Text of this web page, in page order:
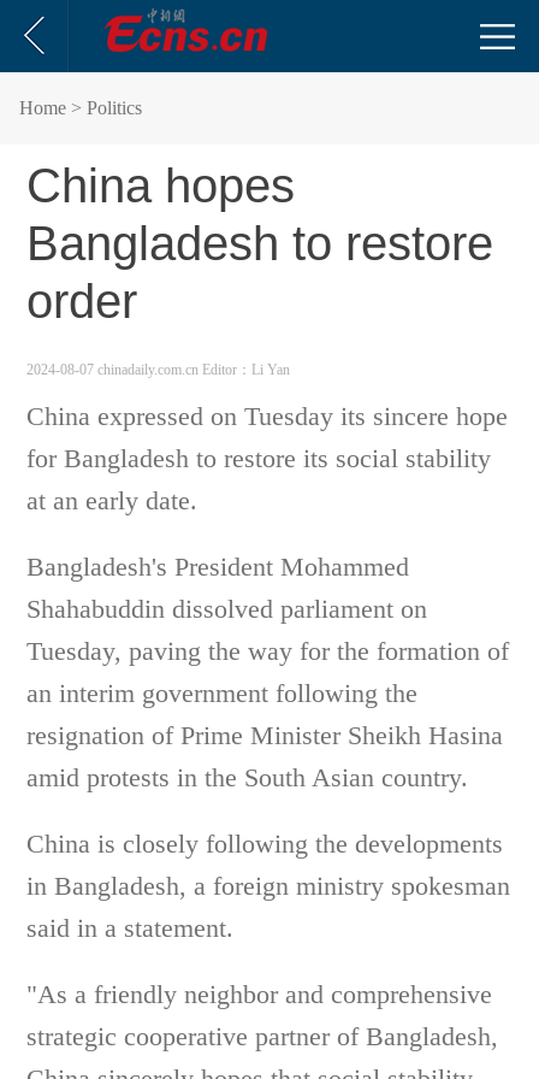
Home > Politics
China hopes
Bangladesh to restore
order
2024-08-07 chinadaily.com.cn Editor：Li Yan
China expressed on Tuesday its sincere hope
for Bangladesh to restore its social stability
at an early date.
Bangladesh's President Mohammed
Shahabuddin dissolved parliament on
Tuesday, paving the way for the formation of
an interim government following the
resignation of Prime Minister Sheikh Hasina
amid protests in the South Asian country.
China is closely following the developments
in Bangladesh, a foreign ministry spokesman
said in a statement.
"As a friendly neighbor and comprehensive
strategic cooperative partner of Bangladesh,